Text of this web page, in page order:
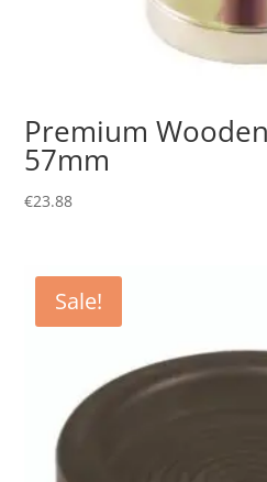
Premium
57mm
€23.88
Sale!